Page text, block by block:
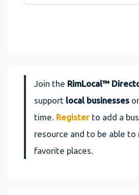
Join the RimLocal™
support local businesses
time. Register to add a
resource and to be able to
favorite places.